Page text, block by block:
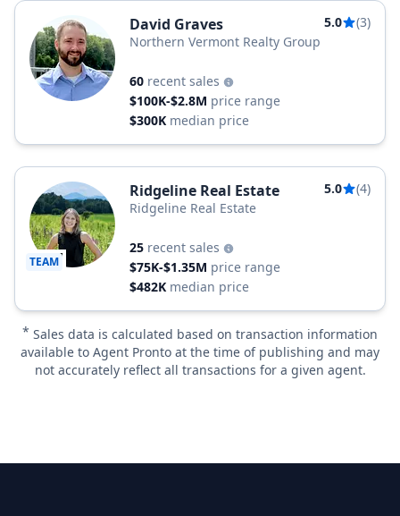
David Graves 5.0
(3)
Northern Vermont Realty Group
60 recent sales
$100K-$2.8M price range
$300K median price
TEAM
Ridgeline Real Estate 5.0
(4)
Ridgeline Real Estate
25 recent sales
$75K-$1.35M price range
$482K median price
* Sales data is calculated based on transaction information
available to Agent Pronto at the time of publishing and may
not accurately reflect all transactions for a given agent.